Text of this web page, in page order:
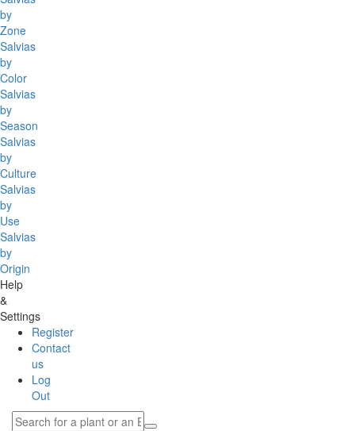
by
Zone
Salvias
by
Color
Salvias
by
Season
Salvias
by
Culture
Salvias
by
Use
Salvias
by
Origin
Help
&
Settings
Register
Contact
us
Log
Out